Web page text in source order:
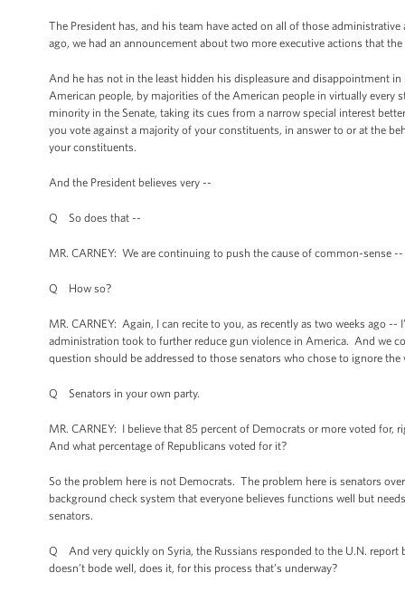
The President has, and his team have acted on all of those
ago, we had an announcement about two more executive actions that
And he has not in the least hidden his displeasure and disappointment
American people, by majorities of the American people in virtually every
minority in the Senate, taking its cues from a narrow special interest
you vote against a majority of your constituents, in answer to or at the
your constituents.
And the President believes very --
Q So does that --
MR. CARNEY: We are continuing to push the cause of common-sense --
Q How so?
MR. CARNEY: Again, I can recite to you, as recently as two weeks ago
administration took to further reduce gun violence in America. And we
question should be addressed to those senators who chose to ignore
Q Senators in your own party.
MR. CARNEY: I believe that 85 percent of Democrats or more voted
And what percentage of Republicans voted for it?
So the problem here is not Democrats. The problem here is senators
background check system that everyone believes functions well but
senators.
Q And very quickly on Syria, the Russians responded to the U.N.
doesn’t bode well, does it, for this process that’s underway?